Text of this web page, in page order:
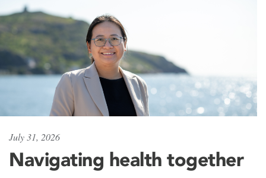
July 31, 2026
Navigating health together